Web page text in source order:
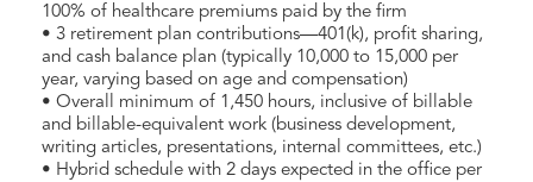
100% of healthcare premiums paid by the firm
• 3 retirement plan contributions—401(k), profit sharing,
and cash balance plan (typically 10,000 to 15,000 per
year, varying based on age and compensation)
• Overall minimum of 1,450 hours, inclusive of billable
and billable-equivalent work (business development,
writing articles, presentations, internal committees, etc.)
• Hybrid schedule with 2 days expected in the office per